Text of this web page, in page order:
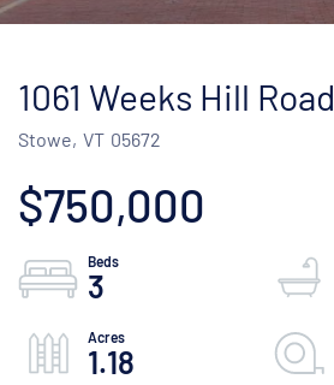
1061 Weeks Hill Road
Stowe, VT 05672
$750,000
3
1.18